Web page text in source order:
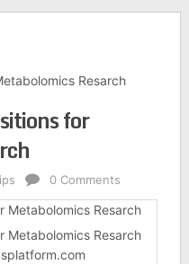
Resarch
for
0 Comments
Metabolomics Resarch